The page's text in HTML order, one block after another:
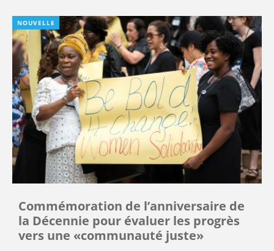
NOUVELLE
Commémoration de l’anniversaire de
la Décennie pour évaluer les progrès
vers une «communauté juste»